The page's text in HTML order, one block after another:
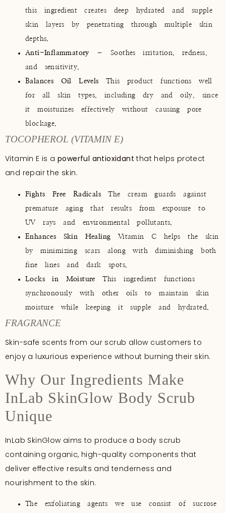
this ingredient creates deep hydrated and supple
skin layers by penetrating through multiple skin
depths.
Anti-Inflammatory – Soothes irritation, redness,
and sensitivity.
Balances Oil Levels This product functions well
for all skin types, including dry and oily, since
it moisturizes effectively without causing pore
blockage.
TOCOPHEROL (VITAMIN E)
Vitamin E is a powerful antioxidant that helps protect
and repair the skin.
Fights Free Radicals The cream guards against
premature aging that results from exposure to
UV rays and environmental pollutants.
Enhances Skin Healing Vitamin C helps the skin
by minimizing scars along with diminishing both
fine lines and dark spots.
Locks in Moisture This ingredient functions
synchronously with other oils to maintain skin
moisture while keeping it supple and hydrated.
FRAGRANCE
Skin-safe scents from our scrub allow customers to
enjoy a luxurious experience without burning their skin.
Why Our Ingredients Make
InLab SkinGlow Body Scrub
Unique
InLab SkinGlow aims to produce a body scrub
containing organic, high-quality components that
deliver effective results and tenderness and
nourishment to the skin.
The exfoliating agents we use consist of sucrose